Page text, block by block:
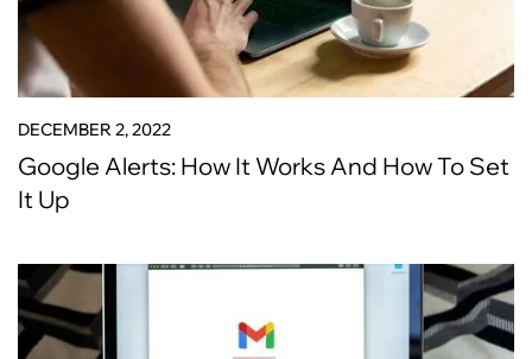
DECEMBER 2, 2022
Google Alerts: How It Works And How To Set
It Up